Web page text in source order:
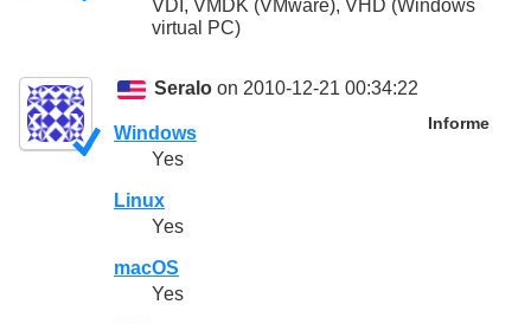
VDI, VMDK (VMware), VHD (Windows
virtual PC)
Seralo on 2010-12-21 00:34:22
Informe
Windows
Yes
Linux
Yes
macOS
Yes